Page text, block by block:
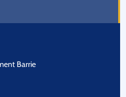
Barrie